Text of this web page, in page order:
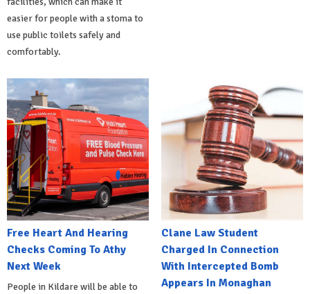
easier for people with a stoma to
use public toilets safely and
comfortably.
Free Heart And Hearing
Checks Coming To Athy
Next Week
People in Kildare will be able to
Clane Law Student
Charged In Connection
With Intercepted Bomb
Appears In Monaghan